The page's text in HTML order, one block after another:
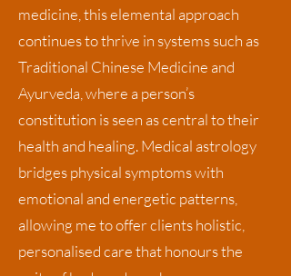
medicine, this elemental approach
continues to thrive in systems such as
Traditional Chinese Medicine and
Ayurveda, where a person’s
constitution is seen as central to their
health and healing. Medical astrology
bridges physical symptoms with
emotional and energetic patterns,
allowing me to offer clients holistic,
personalised care that honours the